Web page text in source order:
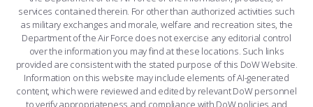
FLICKR
services contained therein. For other than authorized activities such
as military exchanges and morale, welfare and recreation sites, the
Department of the Air Force does not exercise any editorial control
over the information you may find at these locations. Such links
provided are consistent with the stated purpose of this DoW Website.
Information on this website may include elements of AI-generated
content, which were reviewed and edited by relevant DoW personnel
to verify appropriateness and compliance with DoW policies and